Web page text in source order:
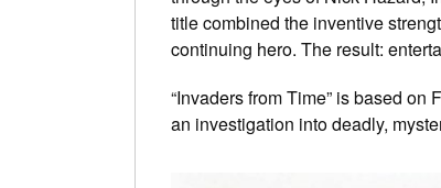
title combined the inventive
continuing hero. The result:
“Invaders from Time” is based on
an investigation into deadly,